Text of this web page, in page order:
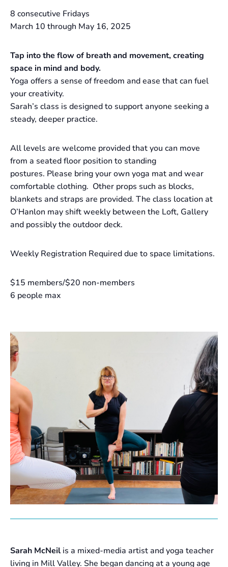
8 consecutive Fridays
March 10 through May 16, 2025
Tap into the flow of breath and movement, creating
space in mind and body.
Yoga offers a sense of freedom and ease that can fuel
your creativity.
Sarah’s class is designed to support anyone seeking a
steady, deeper practice.
All levels are welcome provided that you can move
from a seated floor position to standing
postures. Please bring your own yoga mat and wear
comfortable clothing. Other props such as blocks,
blankets and straps are provided. The class location at
O’Hanlon may shift weekly between the Loft, Gallery
and possibly the outdoor deck.
Weekly Registration Required due to space limitations.
$15 members/$20 non-members
6 people max
Sarah McNeil is a mixed-media artist and yoga teacher
living in Mill Valley. She began dancing at a young age